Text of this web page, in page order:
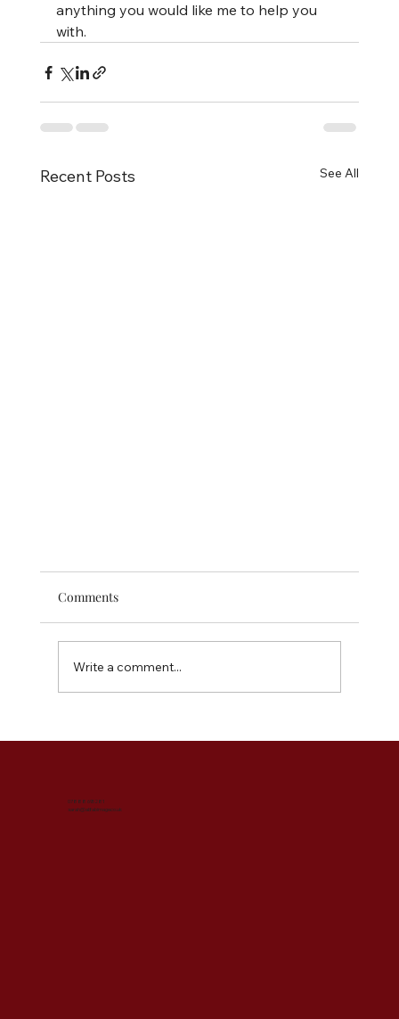
anything you would like me to help you
with.
Recent Posts See All
Comments
Write a comment...
07888 695281
sarah@abfabimage.co.uk